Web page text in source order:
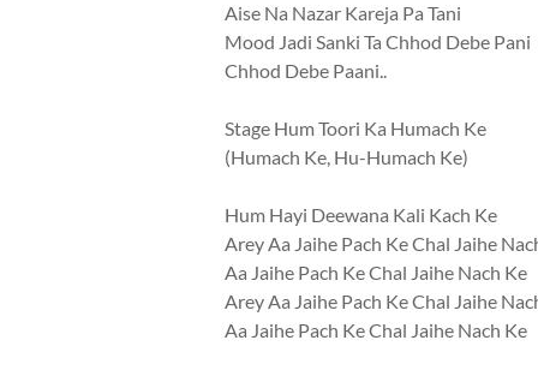
Aise Na Nazar Kareja Pa Tani
Mood Jadi Sanki Ta Chhod Debe Pani
Chhod Debe Paani..
Stage Hum Toori Ka Humach Ke
(Humach Ke, Hu-Humach Ke)
Hum Hayi Deewana Kali Kach Ke
Arey Aa Jaihe Pach Ke Chal Jaihe
Aa Jaihe Pach Ke Chal Jaihe Nach Ke
Arey Aa Jaihe Pach Ke Chal Jaihe
Aa Jaihe Pach Ke Chal Jaihe Nach Ke